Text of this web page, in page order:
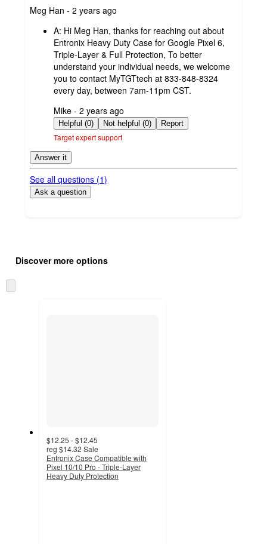
submitted
Meg Han - 2 years ago
A: Hi Meg Han, thanks for reaching out about
Entronix Heavy Duty Case for Google Pixel 6,
Triple-Layer & Full Protection, To better
understand your individual needs, we welcome
you to contact MyTGTtech at 833-848-8324
every day, between 7am-11pm CST.
submitted
by
Mike - 2 years ago
Helpful (0) Not helpful (0) Report
Target expert support
Answer it
See all questions (1)
Ask a question
product
and
content
once
Discover more options
to
$12.25 - $12.45
reg $14.32 Sale
Entronix Case Compatible with
Pixel 10/10 Pro - Triple-Layer
Heavy Duty Protection